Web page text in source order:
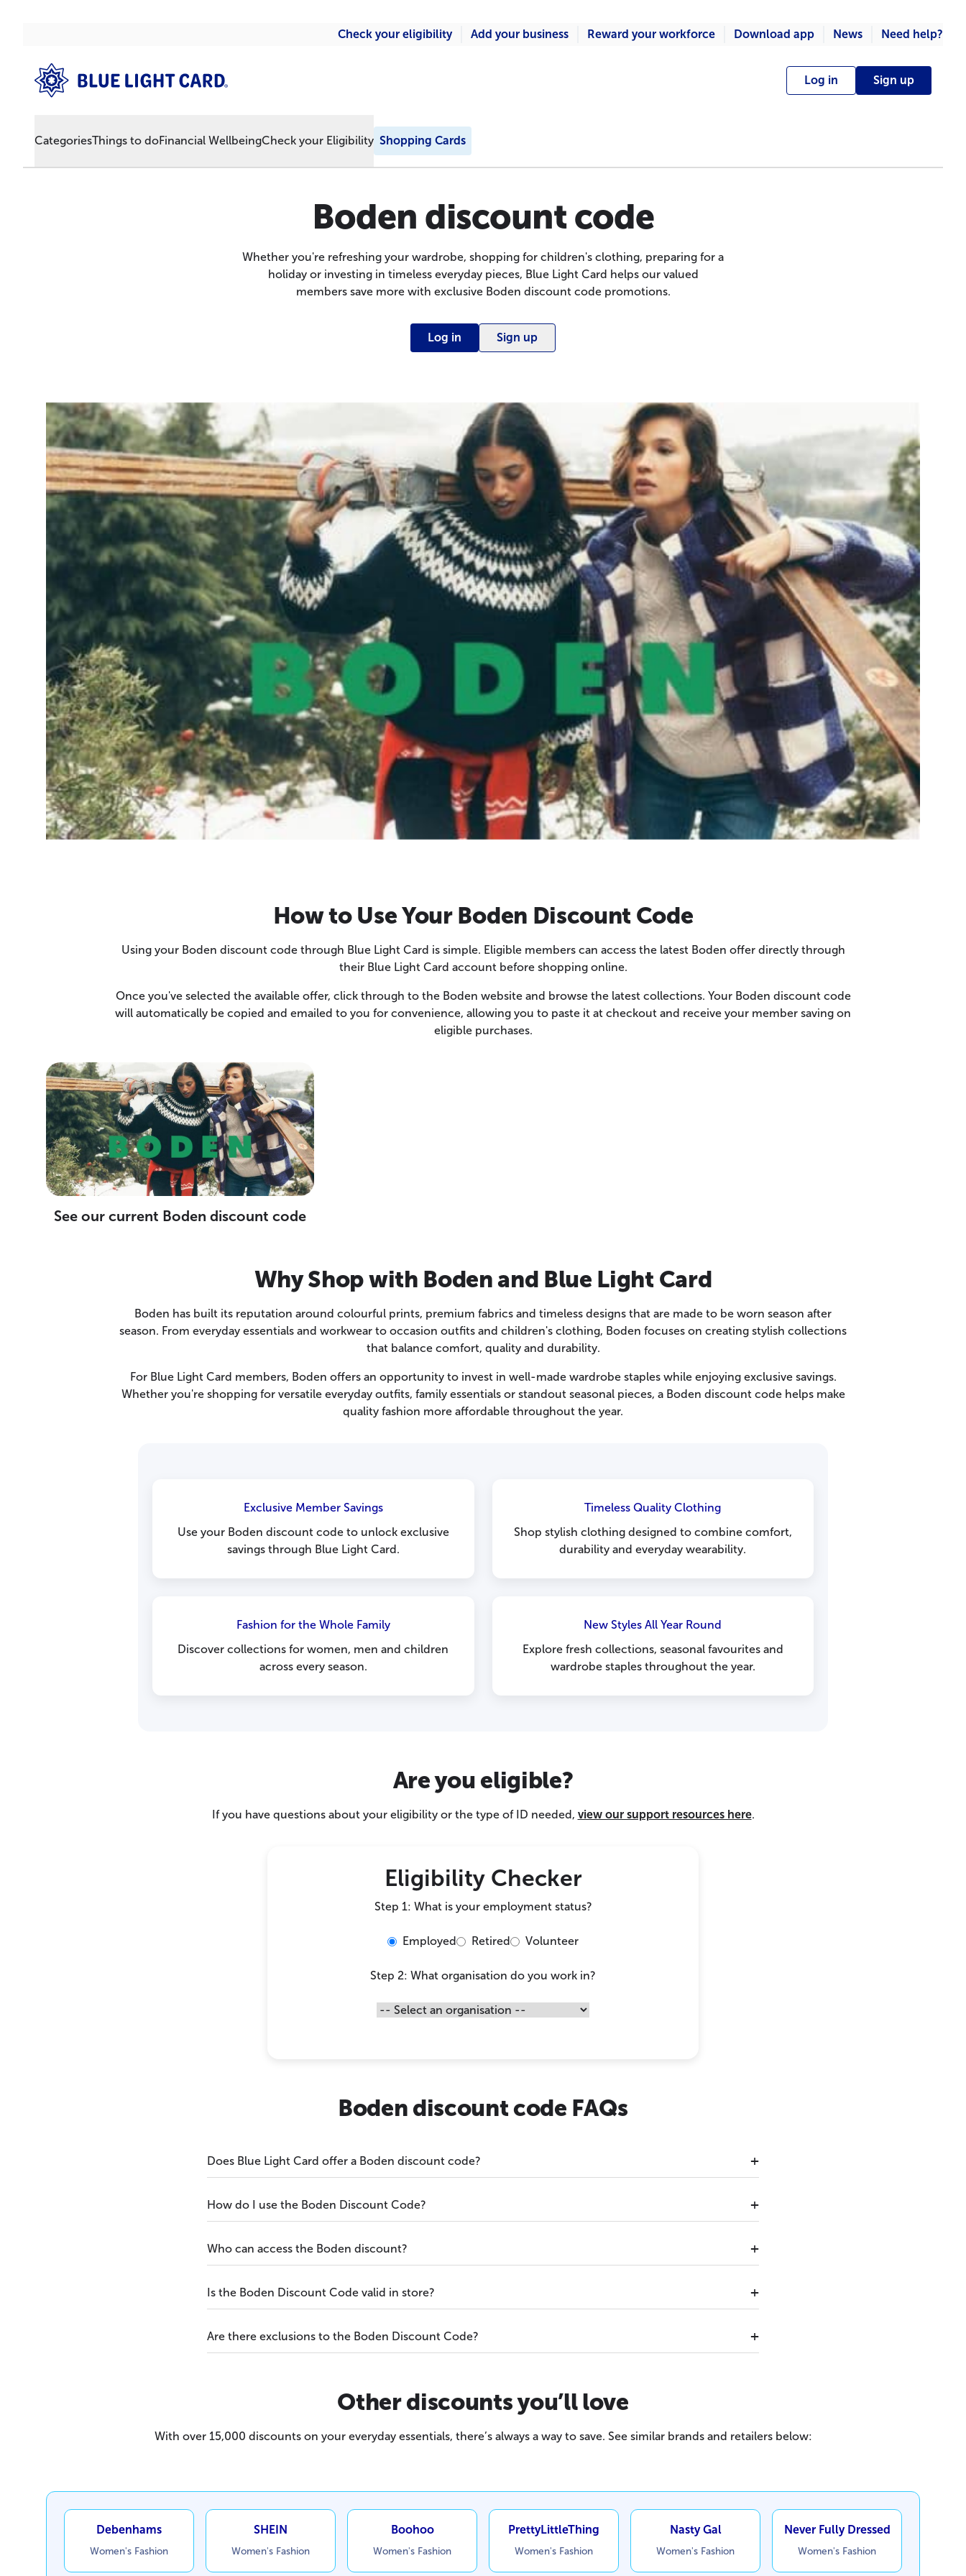
Check your eligibility Add your business Reward your workforce Download app News Need help?
Log in Sign up
CategoriesThings to doFinancial WellbeingCheck your Eligibility Shopping Cards
Boden discount code
Whether you're refreshing your wardrobe, shopping for children's clothing, preparing for a
holiday or investing in timeless everyday pieces, Blue Light Card helps our valued
members save more with exclusive Boden discount code promotions.
Log in Sign up
How to Use Your Boden Discount Code
Using your Boden discount code through Blue Light Card is simple. Eligible members can access the latest Boden offer directly through
their Blue Light Card account before shopping online.
Once you've selected the available offer, click through to the Boden website and browse the latest collections. Your Boden discount code
will automatically be copied and emailed to you for convenience, allowing you to paste it at checkout and receive your member saving on
eligible purchases.
See our current Boden discount code
Why Shop with Boden and Blue Light Card
Boden has built its reputation around colourful prints, premium fabrics and timeless designs that are made to be worn season after
season. From everyday essentials and workwear to occasion outfits and children's clothing, Boden focuses on creating stylish collections
that balance comfort, quality and durability.
For Blue Light Card members, Boden offers an opportunity to invest in well-made wardrobe staples while enjoying exclusive savings.
Whether you're shopping for versatile everyday outfits, family essentials or standout seasonal pieces, a Boden discount code helps make
quality fashion more affordable throughout the year.
Exclusive Member Savings
Use your Boden discount code to unlock exclusive
savings through Blue Light Card.
Timeless Quality Clothing
Shop stylish clothing designed to combine comfort,
durability and everyday wearability.
Fashion for the Whole Family
Discover collections for women, men and children
across every season.
New Styles All Year Round
Explore fresh collections, seasonal favourites and
wardrobe staples throughout the year.
Are you eligible?
If you have questions about your eligibility or the type of ID needed, view our support resources here.
Eligibility Checker
Step 1: What is your employment status?
Employed Retired Volunteer
Step 2: What organisation do you work in?
Boden discount code FAQs
Does Blue Light Card offer a Boden discount code?
How do I use the Boden Discount Code?
Who can access the Boden discount?
Is the Boden Discount Code valid in store?
Are there exclusions to the Boden Discount Code?
Other discounts you’ll love
With over 15,000 discounts on your everyday essentials, there’s always a way to save. See similar brands and retailers below:
Debenhams
Women's Fashion
SHEIN
Women's Fashion
Boohoo
Women's Fashion
PrettyLittleThing
Women's Fashion
Nasty Gal
Women's Fashion
Never Fully Dressed
Women's Fashion